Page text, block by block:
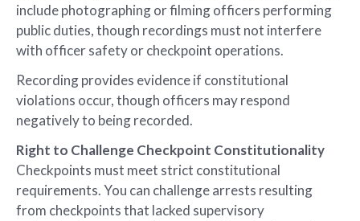
include photographing or filming officers performing
public duties, though recordings must not interfere
with officer safety or checkpoint operations.
Recording provides evidence if constitutional
violations occur, though officers may respond
negatively to being recorded.
Right to Challenge Checkpoint Constitutionality
Checkpoints must meet strict constitutional
requirements. You can challenge arrests resulting
from checkpoints that lacked supervisory